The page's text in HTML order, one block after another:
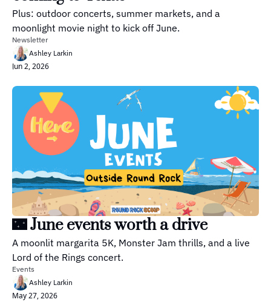
Plus: outdoor concerts, summer markets, and a
moonlight movie night to kick off June.
Newsletter
Ashley Larkin
Jun 2, 2026
🌃 June events worth a drive
A moonlit margarita 5K, Monster Jam thrills, and a live
Lord of the Rings concert.
Events
Ashley Larkin
May 27, 2026